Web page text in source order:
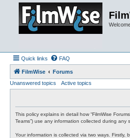
Quick links FAQ
FilmWise
Forums
Unanswered topics
Active topics
This policy explains in detail how “FilmWise
Teams”) use any information collected during any
Your information is collected via two ways. Firstly,